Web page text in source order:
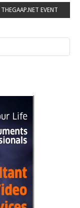
EVENT